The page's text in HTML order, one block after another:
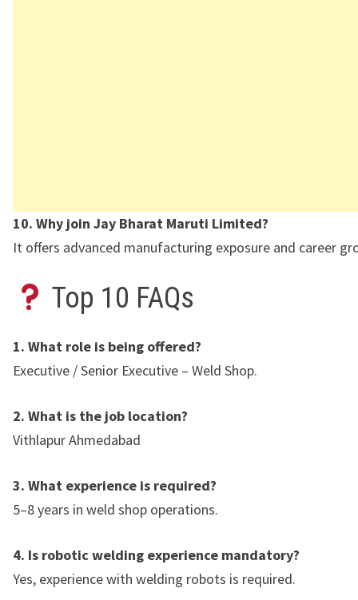
10. Why join Jay Bharat Maruti Limited?
It offers advanced manufacturing exposure and career
Top 10 FAQs
1. What role is being offered?
Executive / Senior Executive – Weld Shop.
2. What is the job location?
Vithlapur Ahmedabad
3. What experience is required?
5–8 years in weld shop operations.
4. Is robotic welding experience mandatory?
Yes, experience with welding robots is required.